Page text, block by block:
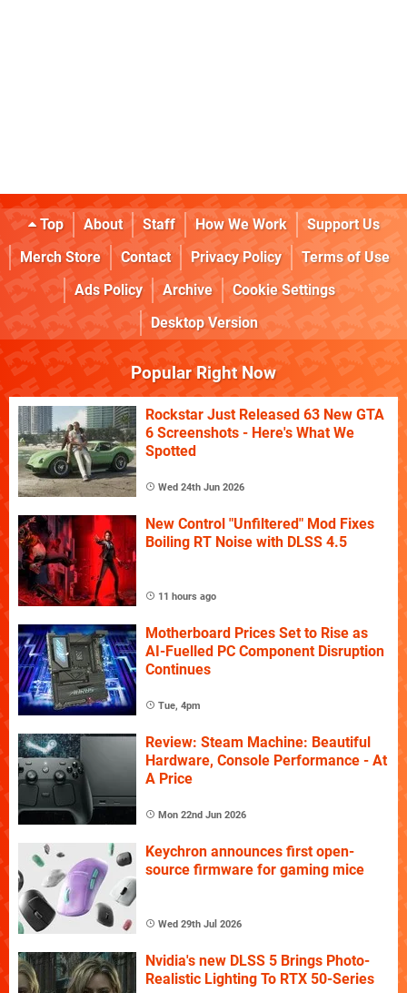
Top About Staff How We Work
Support Us
Merch Store
Contact Privacy Policy
Terms of Use
Ads Policy
Archive
Cookie Settings
Desktop Version
Popular Right Now
Rockstar Just Released 63 New GTA
6 Screenshots - Here's What We
Spotted
Wed 24th Jun 2026
New Control "Unfiltered" Mod Fixes
Boiling RT Noise with DLSS 4.5
11 hours ago
Motherboard Prices Set to Rise as
AI-Fuelled PC Component Disruption
Continues
Tue, 4pm
Review: Steam Machine: Beautiful
Hardware, Console Performance - At
A Price
Mon 22nd Jun 2026
Keychron announces first open-
source firmware for gaming mice
Wed 29th Jul 2026
Nvidia's new DLSS 5 Brings Photo-
Realistic Lighting To RTX 50-Series